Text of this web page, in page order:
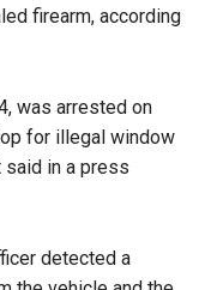
firearm, according
was arrested on
for illegal window
said in a press
detected a